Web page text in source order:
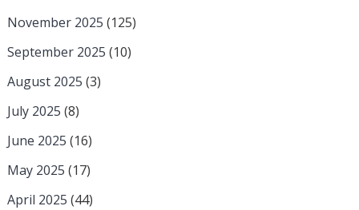
November 2025 (125)
September 2025 (10)
August 2025 (3)
July 2025 (8)
June 2025 (16)
May 2025 (17)
April 2025 (44)